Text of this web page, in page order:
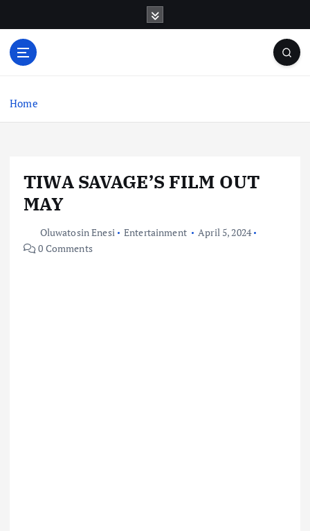
o
Home
TIWA SAVAGE’S FILM OUT
MAY
Oluwatosin Enesi Entertainment
April 5, 2024
0 Comments